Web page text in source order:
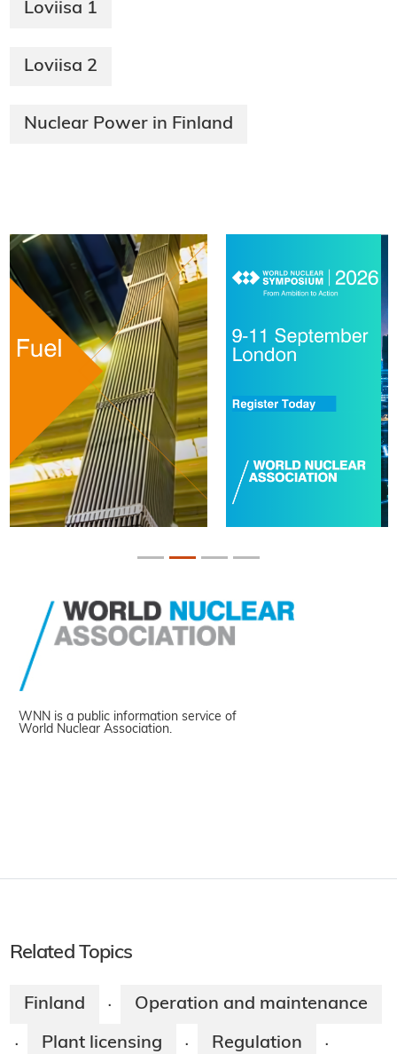
Loviisa 1
Loviisa 2
Nuclear Power in Finland
WNN is a public information service of
World Nuclear Association.
Related Topics
Finland · Operation and maintenance
· Plant licensing · Regulation ·